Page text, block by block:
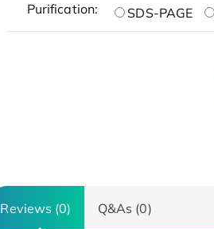
Purification: SDS-PAGE
Reviews (0) Q&As (0)